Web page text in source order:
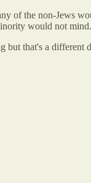
of the non-Jews
would not mind.
that's a